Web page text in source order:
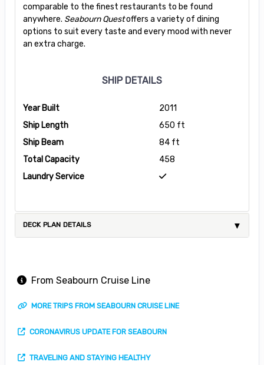
comparable to the finest restaurants to be found
anywhere. Seabourn Questoffers a variety of dining
options to suit every taste and every mood with never
an extra charge.
SHIP DETAILS
Year Built
2011
Ship Length
650 ft
Ship Beam
84 ft
Total Capacity
458
Laundry Service
DECK PLAN DETAILS
From Seabourn Cruise Line
MORE TRIPS FROM SEABOURN CRUISE LINE
CORONAVIRUS UPDATE FOR SEABOURN
TRAVELING AND STAYING HEALTHY